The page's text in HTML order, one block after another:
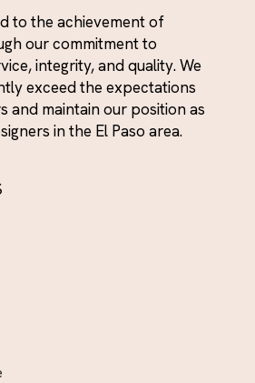
to the achievement of
our commitment to
integrity, and quality. We
exceed the expectations
and maintain our position as
in the El Paso area.